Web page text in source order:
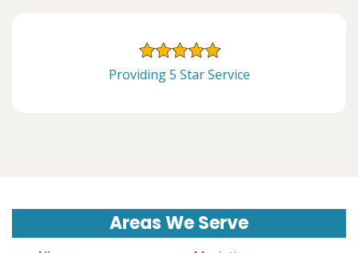
Providing 5 Star Service
Areas We Serve